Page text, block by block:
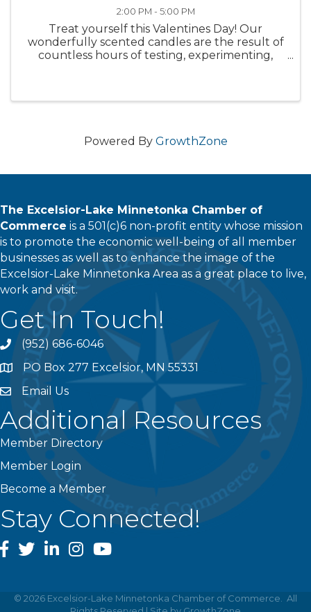
2:00 PM - 5:00 PM
Treat yourself this Valentines Day! Our
wonderfully scented candles are the result of
countless hours of testing, experimenting,
Powered By GrowthZone
The Excelsior-Lake Minnetonka Chamber of
Commerce is a 501(c)6 non-profit entity whose mission
is to promote the economic well-being of all member
businesses as well as to enhance the image of the
Excelsior-Lake Minnetonka Area as a great place to live,
work and visit.
Get In Touch!
phone(952) 686-6046
addressPO Box 277 Excelsior, MN 55331
emailEmail Us
Additional Resources
Member Directory
Member Login
Become a Member
Stay Connected!
facebook
twitterlinked Ininstagram
youtube
© 2026 Excelsior-Lake Minnetonka Chamber of Commerce.
All